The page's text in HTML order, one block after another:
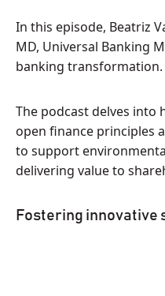
In this episode, Beatriz
MD, Universal Banking
banking transformation.
The podcast delves into
open finance principles
to support
delivering value to
Fostering innovative